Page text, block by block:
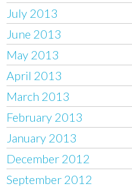
July 2013
June 2013
May 2013
April 2013
March 2013
February 2013
January 2013
December 2012
September 2012